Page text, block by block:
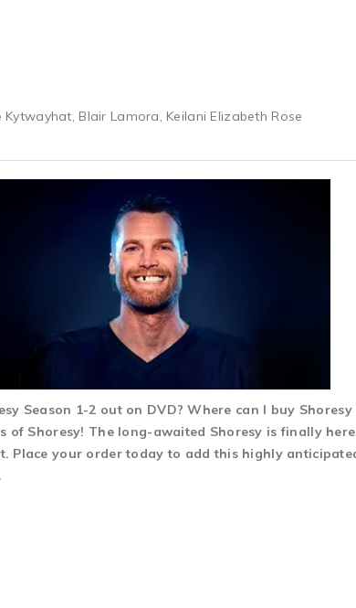
Kytwayhat, Blair Lamora, Keilani Elizabeth Rose
Season 1-2 out on DVD? Where can I buy
of Shoresy! The long-awaited Shoresy is finally
Place your order today to add this highly